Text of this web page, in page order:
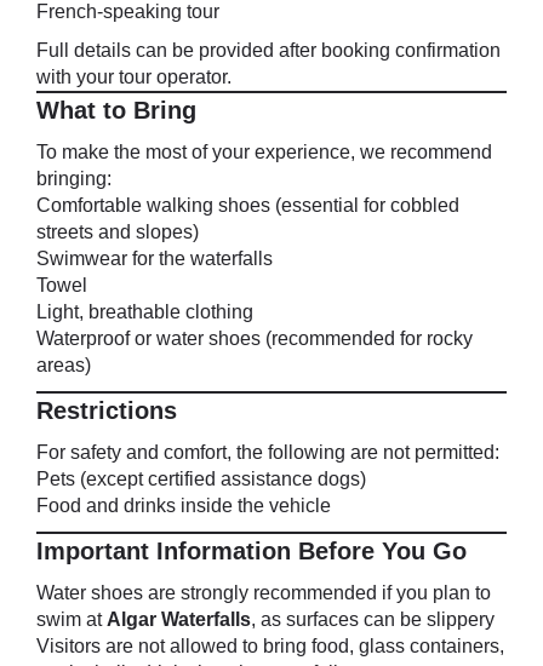
French-speaking tour
Full details can be provided after booking confirmation
with your tour operator.
What to Bring
To make the most of your experience, we recommend
bringing:
Comfortable walking shoes (essential for cobbled
streets and slopes)
Swimwear for the waterfalls
Towel
Light, breathable clothing
Waterproof or water shoes (recommended for rocky
areas)
Restrictions
For safety and comfort, the following are not permitted:
Pets (except certified assistance dogs)
Food and drinks inside the vehicle
Important Information Before You Go
Water shoes are strongly recommended if you plan to
swim at Algar Waterfalls, as surfaces can be slippery
Visitors are not allowed to bring food, glass containers,